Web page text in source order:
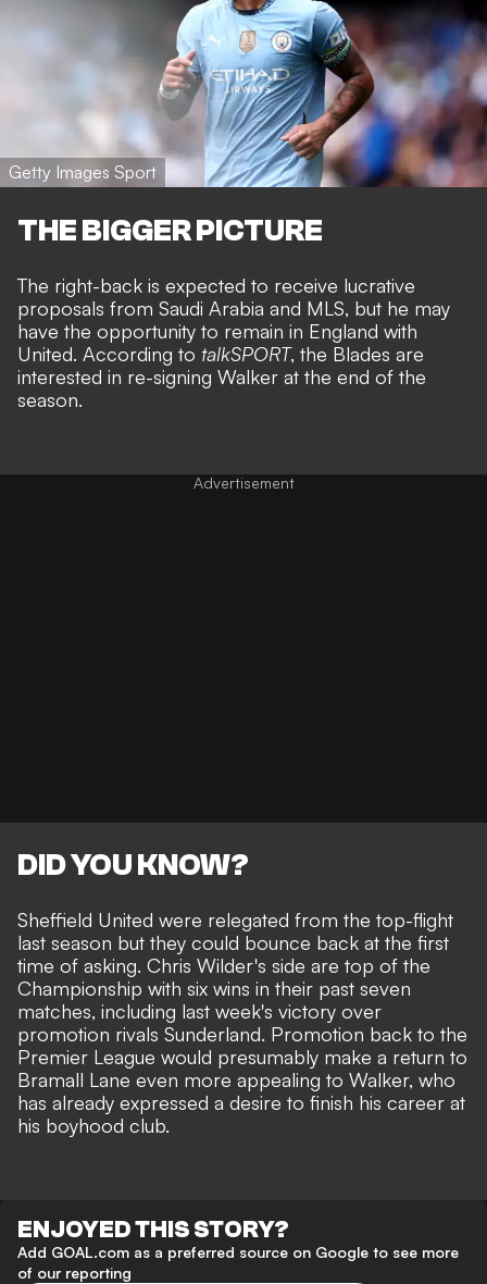
Getty Images Sport
THE BIGGER PICTURE
The right-back is expected to receive lucrative
proposals from Saudi Arabia and MLS, but he may
have the opportunity to remain in England with
United. According to talkSPORT, the Blades are
interested in re-signing Walker at the end of the
season.
DID YOU KNOW?
Sheffield United were relegated from the top-flight
last season but they could bounce back at the first
time of asking. Chris Wilder's side are top of the
Championship with six wins in their past seven
matches, including last week's victory over
promotion rivals Sunderland. Promotion back to the
Premier League would presumably make a return to
Bramall Lane even more appealing to Walker, who
has already expressed a desire to finish his career at
his boyhood club.
ENJOYED THIS STORY?
Add GOAL.com as a preferred source on Google to see more
of our reporting